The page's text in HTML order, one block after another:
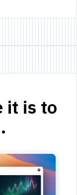
it is to